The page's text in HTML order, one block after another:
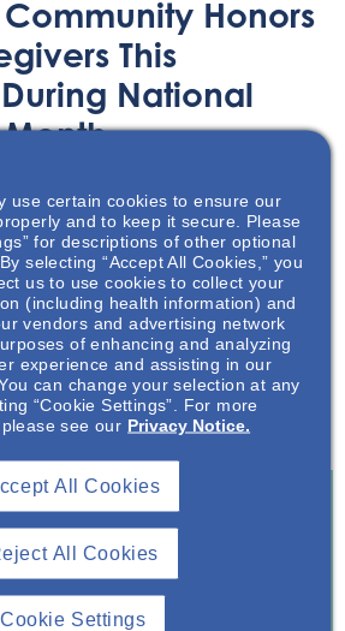
Honors
This
National
2, 2020
Caregivers (NFC) month with
about those who donate their
for their family without
Login
use certain cookies to ensure our
and to keep it secure. Please
for descriptions of other optional
selecting “Accept All Cookies,” you
us to use cookies to collect your
(including health information) and
vendors and advertising network
of enhancing and analyzing
experience and assisting in our
can change your selection at any
“Cookie Settings”. For more
see our Privacy Notice.
All Cookies
All Cookies
Cookie Settings